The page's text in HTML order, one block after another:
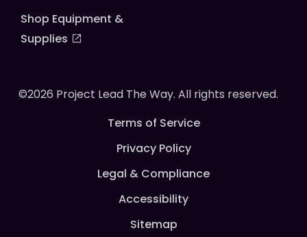
Shop Equipment &
Supplies
©2026 Project Lead The Way. All rights reserved.
Terms of Service
Privacy Policy
Legal & Compliance
Accessibility
Sitemap